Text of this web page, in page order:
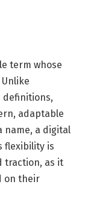
term whose
adaptable
name, a digital
flexibility is
traction, as it
on their